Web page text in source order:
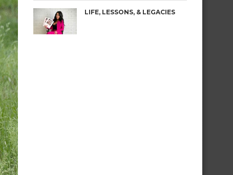
LIFE, LESSONS, & LEGACIES